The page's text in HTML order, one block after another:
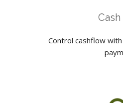
Control cashflow